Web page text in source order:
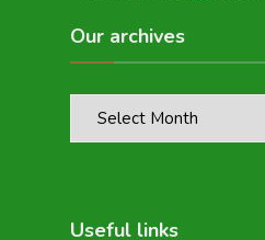
Our archives
Useful links